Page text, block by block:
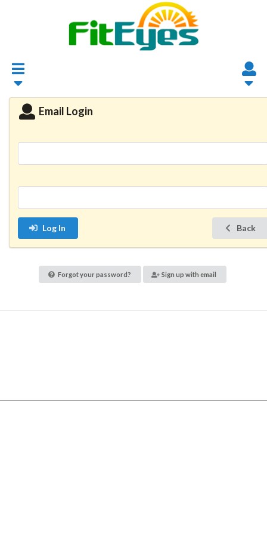
Email Login
Log In Back
Forgot your password? Sign up with email